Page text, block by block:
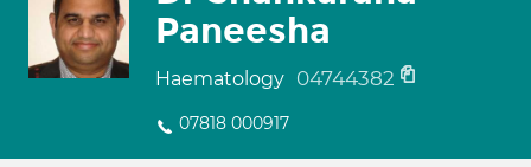
Paneesha
Haematology 04744382
07818 000917